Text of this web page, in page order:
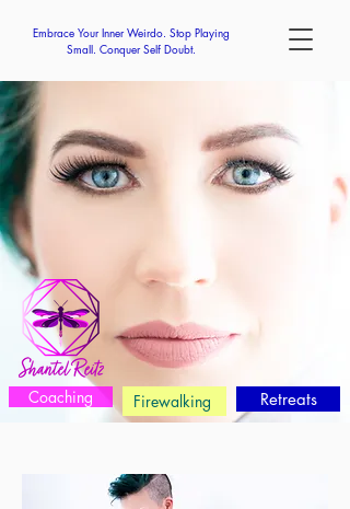
Embrace Your Inner Weirdo. Stop Playing
Small. Conquer Self Doubt.
Coaching Firewalking Retreats